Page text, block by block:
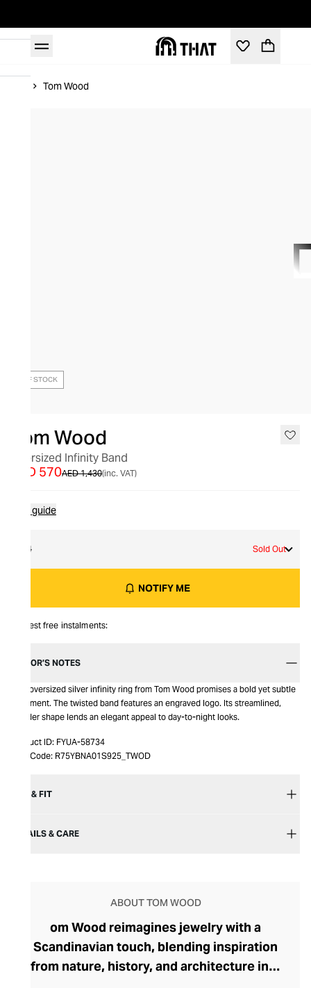
Tom Wood
OUT OF STOCK
Tom Wood
Oversized Infinity Band
AED 1,430
AED 570 (inc. VAT)
Size guide
54 Sold Out
NOTIFY ME
Interest free instalments:
EDITOR’S NOTES
This oversized silver infinity ring from Tom Wood promises a bold yet subtle
statement. The twisted band features an engraved logo. Its streamlined,
slender shape lends an elegant appeal to day-to-night looks.
Product ID: FYUA-58734
Item Code: R75YBNA01S925_TWOD
SIZE & FIT
DETAILS & CARE
ABOUT TOM WOOD
om Wood reimagines jewelry with a
Scandinavian touch, blending inspiration
from nature, history, and architecture into